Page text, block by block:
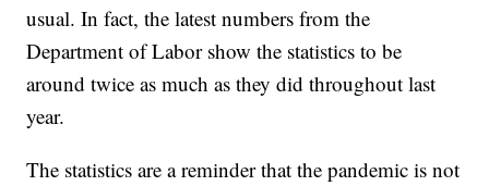
usual. In fact, the latest numbers from the
Department of Labor show the statistics to be
around twice as much as they did throughout last
year.
The statistics are a reminder that the pandemic is not